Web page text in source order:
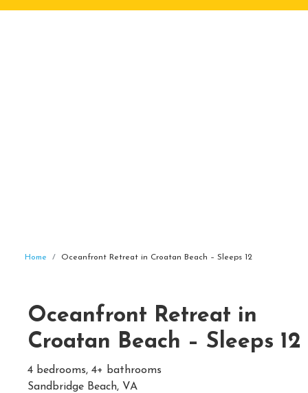
Home Oceanfront Retreat in Croatan Beach – Sleeps 12
Oceanfront Retreat in
Croatan Beach – Sleeps 12
4 bedrooms, 4+ bathrooms
Sandbridge Beach, VA